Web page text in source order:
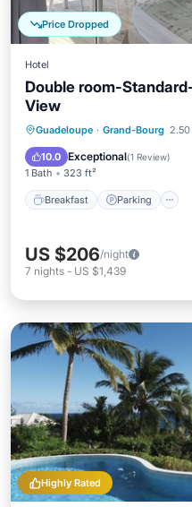
Price Dropped
Hotel
Double room-
View
Guadeloupe · Grand-Bourg
10.0 Exceptional(1 Review)
1 Bath 323 ft²
Breakfast Parking
Breakfast
US $206/night
7 nights - US $1,439
Highly Rated